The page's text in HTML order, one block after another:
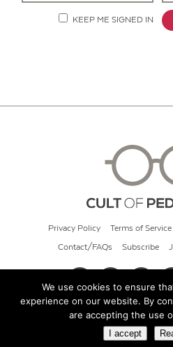
KEEP ME SIGNED IN
Privacy Policy Terms of Service
Contact/FAQs Subscribe
© 2026 Cult of
We use cookies to ensure
experience on our website. By
are accepting the use
I accept